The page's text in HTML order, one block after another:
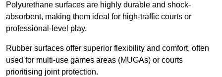
Polyurethane surfaces are highly durable and shock-
absorbent, making them ideal for high-traffic courts or
professional-level play.
Rubber surfaces offer superior flexibility and comfort, often
used for multi-use games areas (MUGAs) or courts
prioritising joint protection.